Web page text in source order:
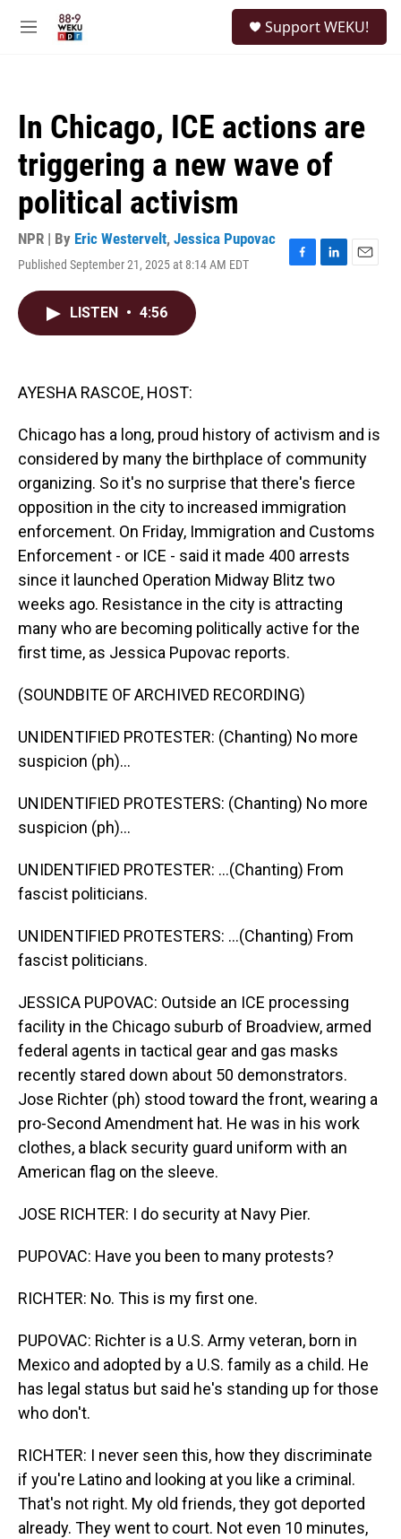
M
Support WEKU!
In Chicago, ICE actions are
triggering a new wave of
political activism
NPR | By Eric Westervelt, Jessica Pupovac
Published September 21, 2025 at 8:14 AM EDT
F
L
E
LISTEN • 4:56
AYESHA RASCOE, HOST:
Chicago has a long, proud history of activism and is
considered by many the birthplace of community
organizing. So it's no surprise that there's fierce
opposition in the city to increased immigration
enforcement. On Friday, Immigration and Customs
Enforcement - or ICE - said it made 400 arrests
since it launched Operation Midway Blitz two
weeks ago. Resistance in the city is attracting
many who are becoming politically active for the
first time, as Jessica Pupovac reports.
(SOUNDBITE OF ARCHIVED RECORDING)
UNIDENTIFIED PROTESTER: (Chanting) No more
suspicion (ph)...
UNIDENTIFIED PROTESTERS: (Chanting) No more
suspicion (ph)...
UNIDENTIFIED PROTESTER: ...(Chanting) From
fascist politicians.
UNIDENTIFIED PROTESTERS: ...(Chanting) From
fascist politicians.
JESSICA PUPOVAC: Outside an ICE processing
facility in the Chicago suburb of Broadview, armed
federal agents in tactical gear and gas masks
recently stared down about 50 demonstrators.
Jose Richter (ph) stood toward the front, wearing a
pro-Second Amendment hat. He was in his work
clothes, a black security guard uniform with an
American flag on the sleeve.
JOSE RICHTER: I do security at Navy Pier.
PUPOVAC: Have you been to many protests?
RICHTER: No. This is my first one.
PUPOVAC: Richter is a U.S. Army veteran, born in
Mexico and adopted by a U.S. family as a child. He
has legal status but said he's standing up for those
who don't.
RICHTER: I never seen this, how they discriminate
if you're Latino and looking at you like a criminal.
That's not right. My old friends, they got deported
already. They went to court. Not even 10 minutes,